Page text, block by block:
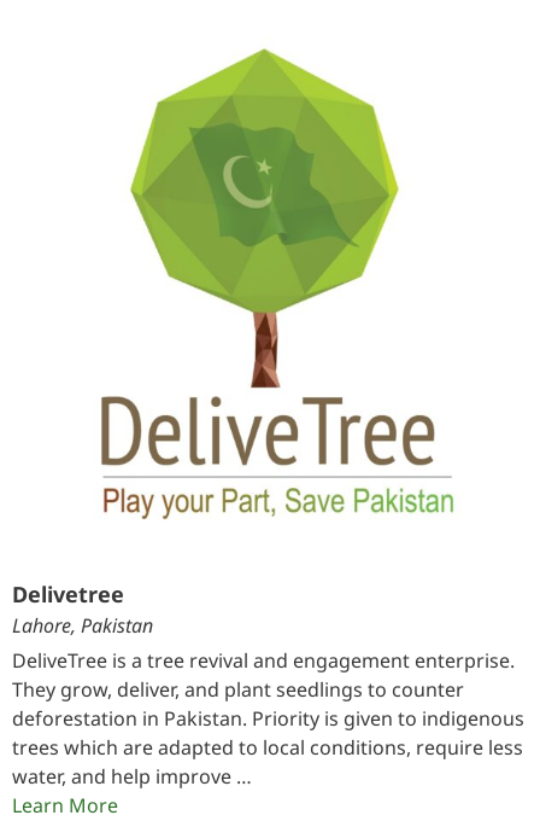
Delivetree
Lahore, Pakistan
DeliveTree is a tree revival and engagement enterprise.
They grow, deliver, and plant seedlings to counter
deforestation in Pakistan. Priority is given to indigenous
trees which are adapted to local conditions, require less
water, and help improve …
Learn More